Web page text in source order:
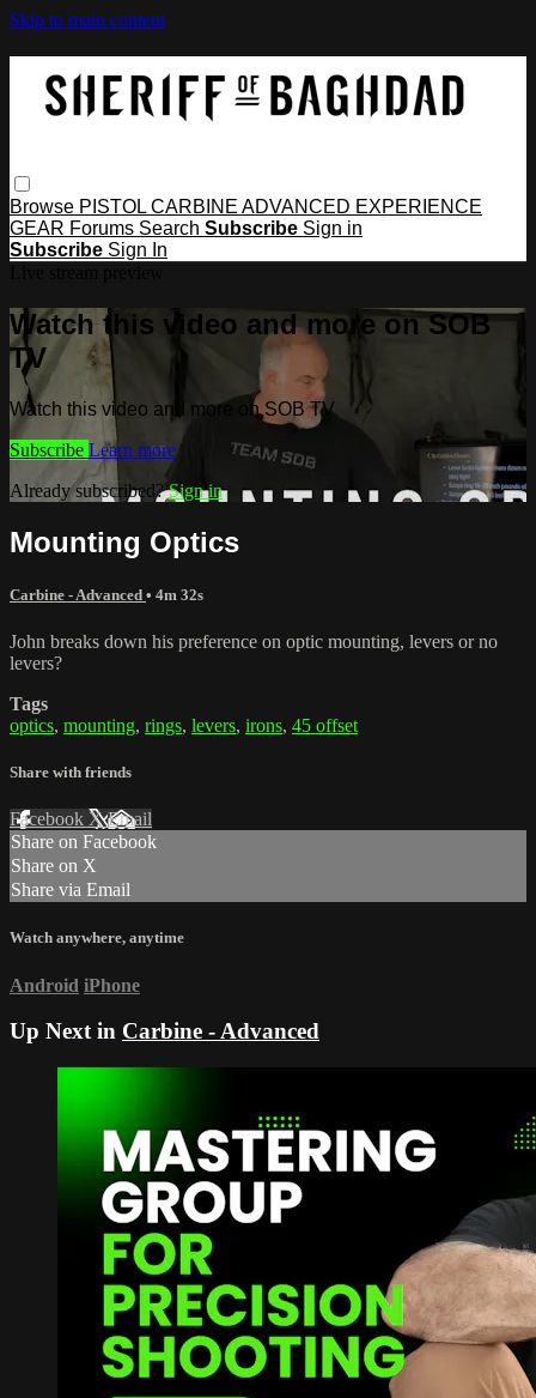
Skip to main content
Browse PISTOL CARBINE ADVANCED EXPERIENCE
GEAR Forums Search Subscribe Sign in
Subscribe Sign In
Watch this video and more on SOB
TV
Watch this video and more on SOB TV
Subscribe Learn more
Already subscribed?Sign in
Mounting Optics
Carbine - Advanced • 4m 32s
John breaks down his preference on optic mounting, levers or no
levers?
Tags
optics, mounting, rings, levers, irons, 45 offset
Share with friends
Facebook XEmail
Share on Facebook
Share on X
Share via Email
Watch anywhere, anytime
Android iPhone
Up Next in Carbine - Advanced